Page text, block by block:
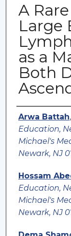
A
Large
as a
Both
Authors
Arwa Battah,
Education,
Michael's
Newark, NJ
Hossam
Education,
Michael's
Newark, NJ